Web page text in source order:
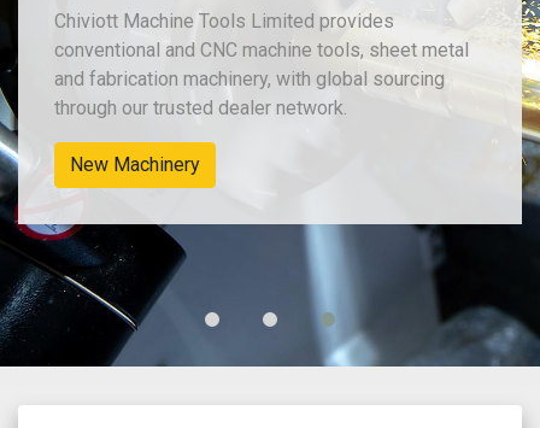
Chiviott Machine Tools Limited provides
conventional and CNC machine tools, sheet metal
and fabrication machinery, with global sourcing
through our trusted dealer network.
New Machinery